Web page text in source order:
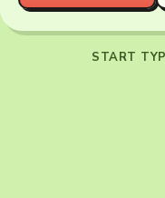
START